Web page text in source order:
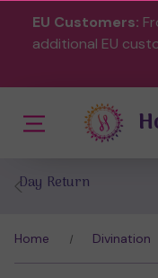
EU Customers:
additional EU
Free
Home Divination